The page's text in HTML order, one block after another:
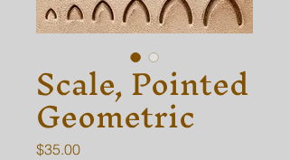
Scale, Pointed
Geometric
$35.00Price